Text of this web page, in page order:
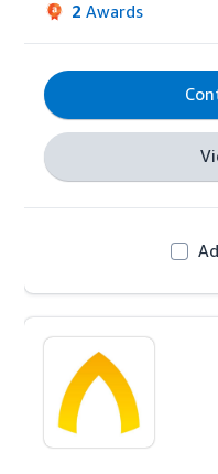
to deliver data-driven
record of delivering
your brands too.
2 Awards